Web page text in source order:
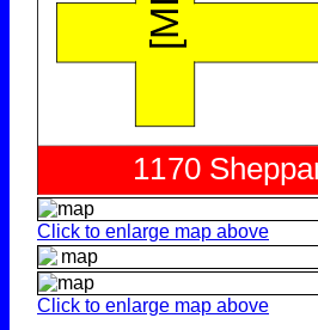
Click to enlarge map above
Click to enlarge map above